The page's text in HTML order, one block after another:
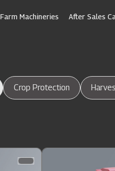
Farm Machineries After Sales
Crop Protection